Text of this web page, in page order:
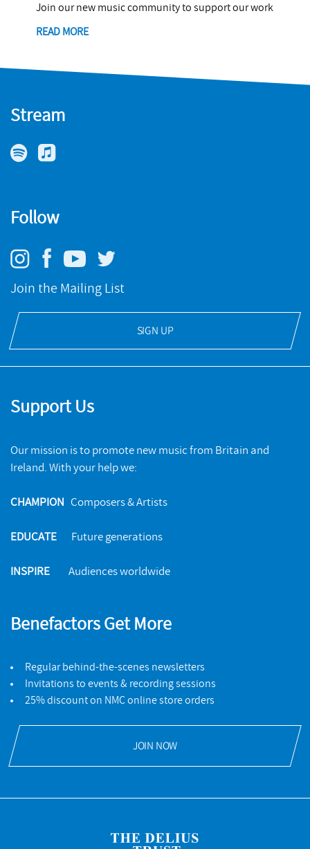
Join our new music community to support our work
READ MORE
Stream
Follow
Join the Mailing List
SIGN UP
Support Us
Our mission is to promote new music from Britain and
Ireland. With your help we:
CHAMPION Composers & Artists
EDUCATE Future generations
INSPIRE Audiences worldwide
Benefactors Get More
Regular behind-the-scenes newsletters
Invitations to events & recording sessions
25% discount on NMC online store orders
JOIN NOW